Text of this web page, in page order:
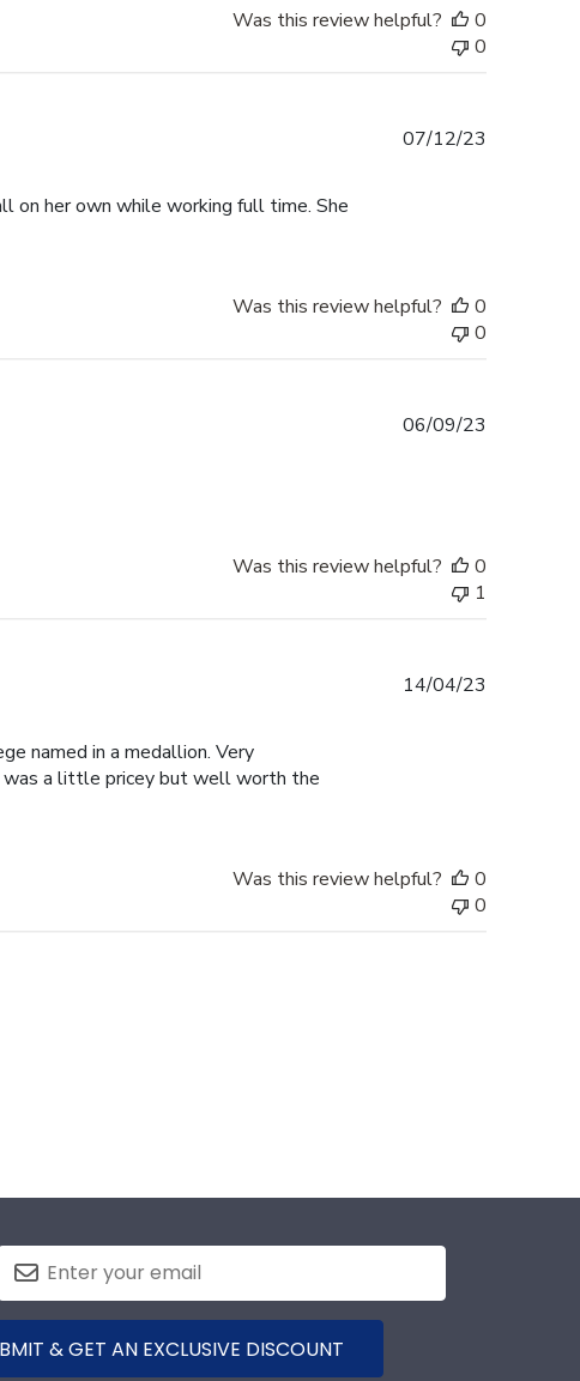
Was this review helpful?
0
0
on her own while working full time. She
07/12/23
Was this review helpful?
0
0
06/09/23
Was this review helpful?
0
1
named in a medallion. Very
was a little pricey but well worth the
14/04/23
Was this review helpful?
0
0
& GET AN EXCLUSIVE DISCOUNT